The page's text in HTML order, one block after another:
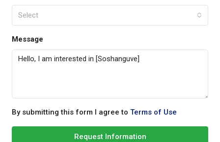
Select
Message
By submitting this form I agree to Terms of Use
Request Information